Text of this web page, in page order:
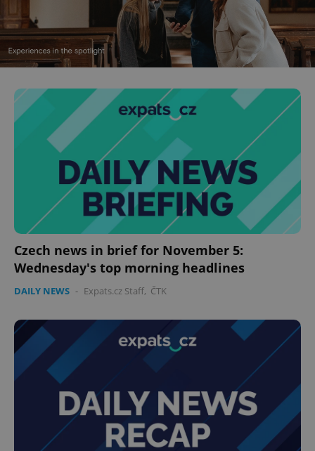
Czech news in brief for November 5:
Wednesday's top morning headlines
DAILY NEWS - Expats.cz Staff, ČTK
CookieScriptConsent
CookieScript
expss .www.expats.cz